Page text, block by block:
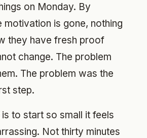
on Monday. By
motivation is gone, nothing
they have fresh proof
change. The problem
The problem was the
step.
to start so small it feels
Not thirty minutes